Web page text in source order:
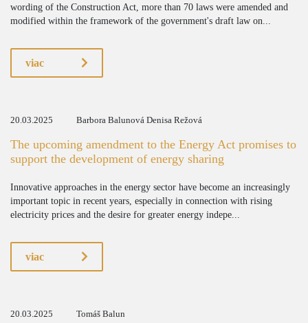
wording of the Construction Act, more than 70 laws were amended and
modified within the framework of the government's draft law on...
viac
20.03.2025 Barbora Balunová Denisa Režová
The upcoming amendment to the Energy Act promises to
support the development of energy sharing
Innovative approaches in the energy sector have become an increasingly
important topic in recent years, especially in connection with rising
electricity prices and the desire for greater energy indepe...
viac
20.03.2025 Tomáš Balun